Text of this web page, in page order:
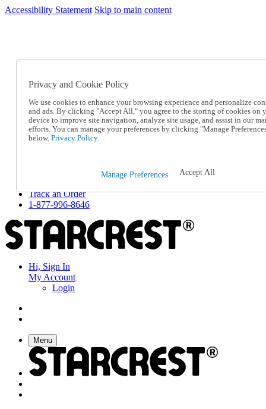
Accessibility Statement Skip to main content
SC2026JUL
Catalog Order
Online Catalog
Help
Talk to one of our experts:
1-877-996-8646
Returns & Exchanges
Track an Order
1-877-996-8646
Hi, Sign In
My Account
Login
Menu
Privacy and Cookie Policy
We use cookies to enhance your browsing experience and personalize
and ads. By clicking "Accept All," you agree to the storing of cookies on
device to improve site navigation, analyze site usage, and assist in our
efforts. You can manage your preferences by clicking "Manage
below. Privacy Policy.
Manage Preferences Accept All